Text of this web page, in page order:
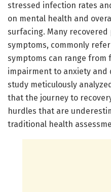
stressed infection rates
on mental health and
surfacing. Many
symptoms, commonly
symptoms can range from
impairment to anxiety and
study meticulously
that the journey to
hurdles that are
traditional health